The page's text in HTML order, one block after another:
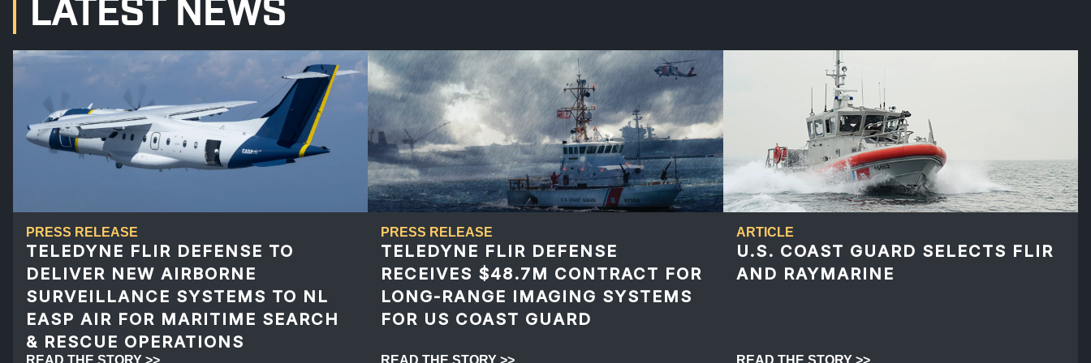
LATEST NEWS
PRESS RELEASE
TELEDYNE FLIR DEFENSE TO
DELIVER NEW AIRBORNE
SURVEILLANCE SYSTEMS TO NL
EASP AIR FOR MARITIME SEARCH
& RESCUE OPERATIONS
READ THE STORY >>
PRESS RELEASE
TELEDYNE FLIR DEFENSE
RECEIVES $48.7M CONTRACT FOR
LONG-RANGE IMAGING SYSTEMS
FOR US COAST GUARD
READ THE STORY >>
ARTICLE
U.S. COAST GUARD SELECTS FLIR
AND RAYMARINE
READ THE STORY >>